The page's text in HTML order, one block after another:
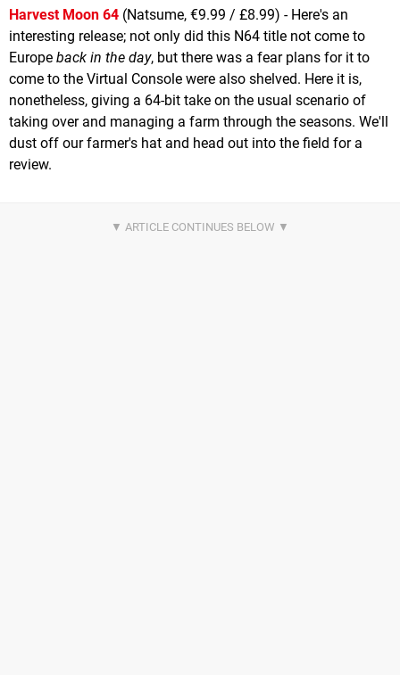
Harvest Moon 64 (Natsume, €9.99 / £8.99) - Here's an
interesting release; not only did this N64 title not come to
Europe back in the day, but there was a fear plans for it to
come to the Virtual Console were also shelved. Here it is,
nonetheless, giving a 64-bit take on the usual scenario of
taking over and managing a farm through the seasons. We'll
dust off our farmer's hat and head out into the field for a
review.